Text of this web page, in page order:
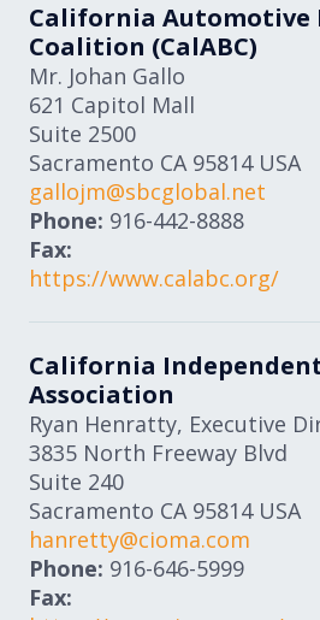
California Automotive
Coalition (CalABC)
Mr. Johan Gallo
621 Capitol Mall
Suite 2500
Sacramento CA 95814 USA
gallojm@sbcglobal.net
Phone: 916-442-8888
Fax:
https://www.calabc.org/
California
Association
Ryan Henratty, Executive
3835 North Freeway Blvd
Suite 240
Sacramento CA 95814 USA
hanretty@cioma.com
Phone: 916-646-5999
Fax: